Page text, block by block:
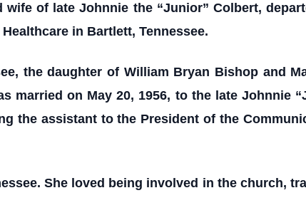
of late Johnnie the “Junior” Colbert,
in Bartlett, Tennessee.
the daughter of William Bryan Bishop and
married on May 20, 1956, to the late Johnnie
the assistant to the President of the
She loved being involved in the church,